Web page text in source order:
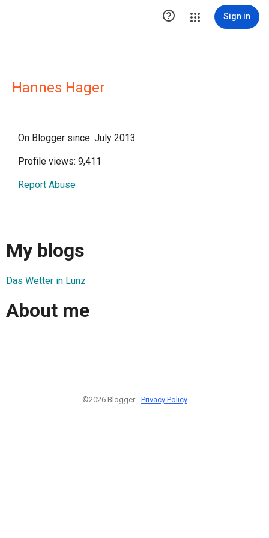
 Sign in
Hannes Hager
On Blogger since: July 2013
Profile views: 9,411
Report Abuse
My blogs
Das Wetter in Lunz
About me
©2026 Blogger - Privacy Policy